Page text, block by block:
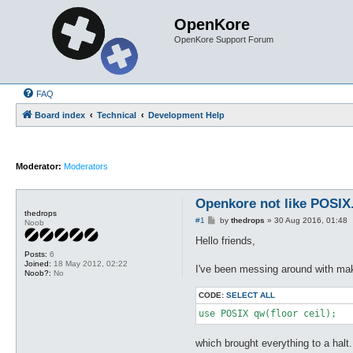
OpenKore
OpenKore Support Forum
FAQ
Board index Technical Development Help
Moderator: Moderators
thedrops
Noob
Posts: 6
Joined: 18 May 2012, 02:22
Noob?: No
Openkore not like
#1
P
s
by thedrops » 30 Aug 2016, 01:48
Hello friends,
I've been messing around with
CODE: SELECT ALL
use POSIX qw(floor ceil);
which brought everything to a